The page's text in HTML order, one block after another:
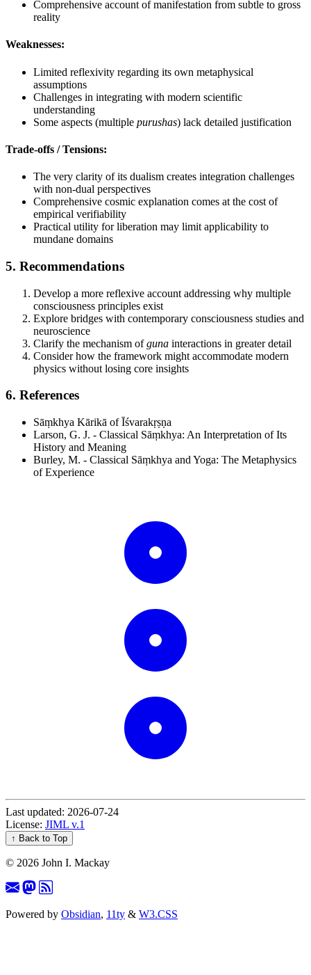
Comprehensive account of manifestation from subtle to gross
reality
Weaknesses:
Limited reflexivity regarding its own metaphysical
assumptions
Challenges in integrating with modern scientific
understanding
Some aspects (multiple purushas) lack detailed justification
Trade-offs / Tensions:
The very clarity of its dualism creates integration challenges
with non-dual perspectives
Comprehensive cosmic explanation comes at the cost of
empirical verifiability
Practical utility for liberation may limit applicability to
mundane domains
5. Recommendations
Develop a more reflexive account addressing why multiple
consciousness principles exist
Explore bridges with contemporary consciousness studies and
neuroscience
Clarify the mechanism ofguna interactions in greater detail
Consider how the framework might accommodate modern
physics without losing core insights
6. References
Sāṃkhya Kārikā of Īśvarakṛṣṇa
Larson, G. J. - Classical Sāṃkhya: An Interpretation of Its
History and Meaning
Burley, M. - Classical Sāṃkhya and Yoga: The Metaphysics
of Experience
Last updated: 2026-07-24
License: JIML v.1
↑ Back to Top
© 2026 John I. Mackay
Powered by Obsidian, 11ty & W3.CSS